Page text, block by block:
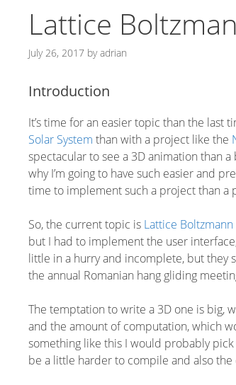
Lattice
July 26, 2017 byadrian
Introduction
It’s time for an easier topic than the last
Solar System than with a project like the
spectacular to see a 3D animation than
why I’m going to have such easier and
time to implement such a project than a
So, the current topic is Lattice
but I had to implement the user
little in a hurry and incomplete, but they
the annual Romanian hang gliding
The temptation to write a 3D one is big,
and the amount of computation, which
something like this I would probably pick
be a little harder to compile and also